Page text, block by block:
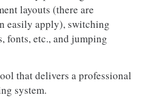
layouts (there are
easily apply), switching
fonts, etc., and jumping
that delivers a professional
system.